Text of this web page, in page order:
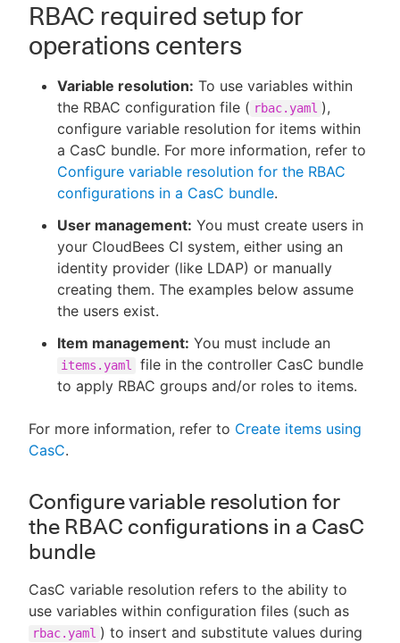
RBAC required setup for
operations centers
Variable resolution: To use variables within
the RBAC configuration file ( rbac.yaml ),
configure variable resolution for items within
a CasC bundle. For more information, refer to
Configure variable resolution for the RBAC
configurations in a CasC bundle.
User management: You must create users in
your CloudBees CI system, either using an
identity provider (like LDAP) or manually
creating them. The examples below assume
the users exist.
Item management: You must include an
items.yaml
file in the controller CasC bundle
to apply RBAC groups and/or roles to items.
For more information, refer to Create items using
CasC.
Configure variable resolution for
the RBAC configurations in a CasC
bundle
CasC variable resolution refers to the ability to
use variables within configuration files (such as
rbac.yaml ) to insert and substitute values during